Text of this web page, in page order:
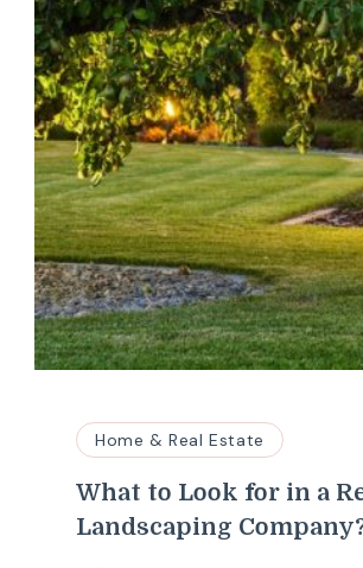
Home & Real Estate
What to Look for in a
Landscaping